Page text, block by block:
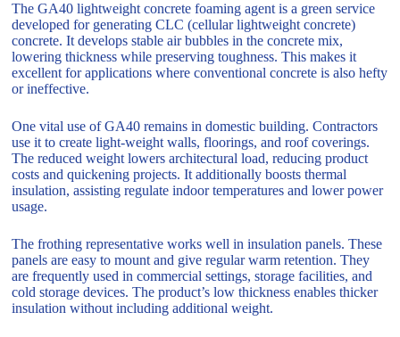
The GA40 lightweight concrete foaming agent is a green service
developed for generating CLC (cellular lightweight concrete)
concrete. It develops stable air bubbles in the concrete mix,
lowering thickness while preserving toughness. This makes it
excellent for applications where conventional concrete is also hefty
or ineffective.
One vital use of GA40 remains in domestic building. Contractors
use it to create light-weight walls, floorings, and roof coverings.
The reduced weight lowers architectural load, reducing product
costs and quickening projects. It additionally boosts thermal
insulation, assisting regulate indoor temperatures and lower power
usage.
The frothing representative works well in insulation panels. These
panels are easy to mount and give regular warm retention. They
are frequently used in commercial settings, storage facilities, and
cold storage devices. The product’s low thickness enables thicker
insulation without including additional weight.